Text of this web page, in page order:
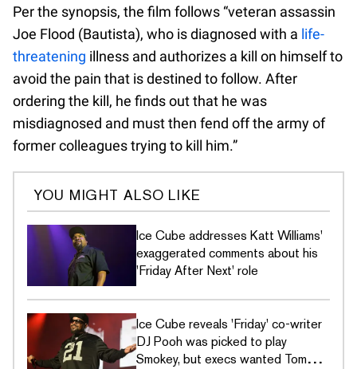
Per the synopsis, the film follows “veteran assassin
Joe Flood (Bautista), who is diagnosed with a life-
threatening illness and authorizes a kill on himself to
avoid the pain that is destined to follow. After
ordering the kill, he finds out that he was
misdiagnosed and must then fend off the army of
former colleagues trying to kill him.”
YOU MIGHT ALSO LIKE
Ice Cube addresses Katt Williams'
exaggerated comments about his
'Friday After Next' role
Ice Cube reveals 'Friday' co-writer
DJ Pooh was picked to play
Smokey, but execs wanted Tommy